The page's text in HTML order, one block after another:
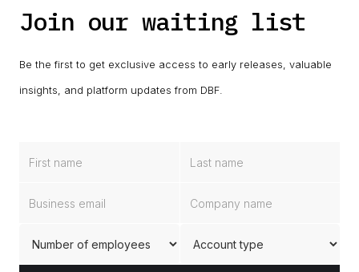
Join our waiting list
Be the first to get exclusive access to early releases, valuable
insights, and platform updates from DBF.